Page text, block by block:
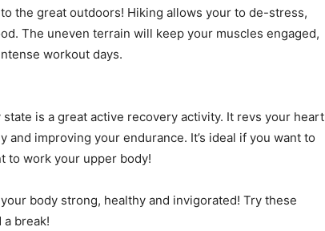
the great outdoors! Hiking allows your to de-stress,
The uneven terrain will keep your muscles engaged,
workout days.
is a great active recovery activity. It revs your heart
improving your endurance. It’s ideal if you want to
to work your upper body!
body strong, healthy and invigorated! Try these
break!